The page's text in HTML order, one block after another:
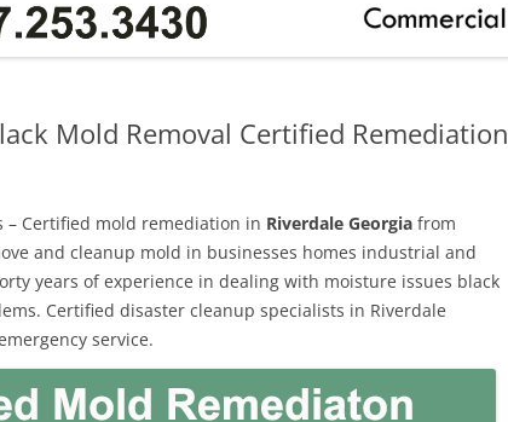
Mold Removal Certified Remediation
– Certified mold remediation in Riverdale Georgia from
and cleanup mold in businesses homes industrial and
years of experience in dealing with moisture issues black
Certified disaster cleanup specialists in Riverdale
service.